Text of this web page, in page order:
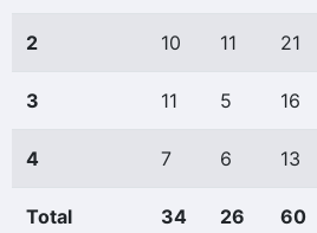
2 10 11 21
3 11 5 16
4 7 6 13
Total 34 26 60